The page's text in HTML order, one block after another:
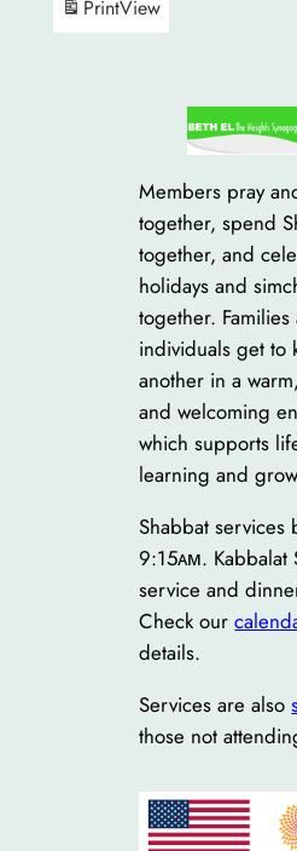
PrintView
Members pray
together, spend
together, and
holidays and
together. Families
individuals get to
another in a
and welcoming
which supports
learning and
Shabbat services
9:15ᴀᴍ. Kabbalat
service and
Check our
details.
Services are also
those not